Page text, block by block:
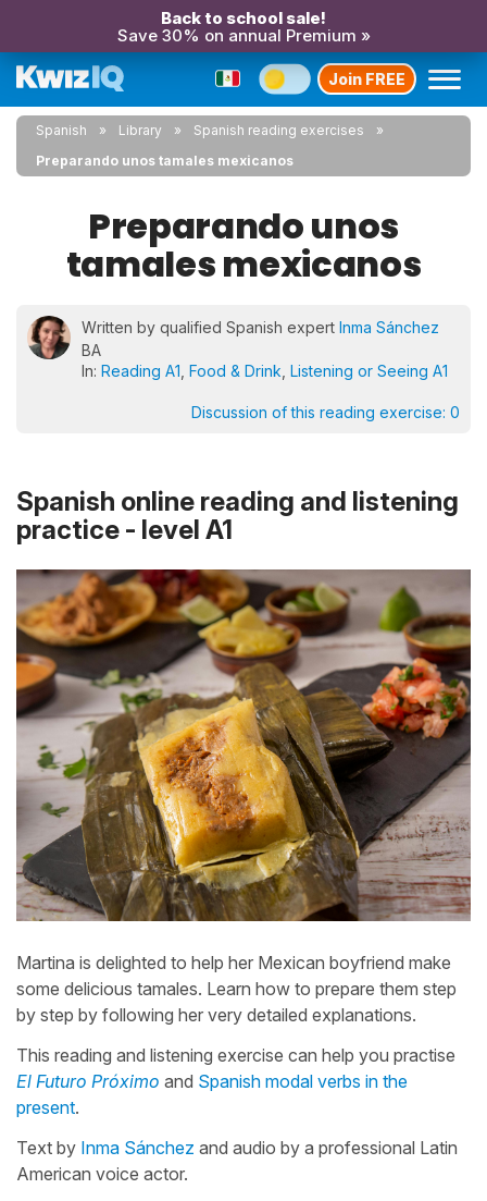
Back to school sale!
Save 30% on annual Premium »
Join FREE
Spanish Library
Spanish reading exercises
Preparando unos tamales mexicanos
Preparando unos
tamales mexicanos
Written by qualified Spanish expert Inma Sánchez
BA
In: Reading A1 Food & Drink Listening or Seeing A1
Discussion of this reading exercise: 0
Spanish online reading and listening
practice - level A1
Martina is delighted to help her Mexican boyfriend make
some delicious tamales. Learn how to prepare them step
by step by following her very detailed explanations.
This reading and listening exercise can help you practise
El Futuro Próximo and Spanish modal verbs in the
present.
Text by Inma Sánchez and audio by a professional Latin
American voice actor.